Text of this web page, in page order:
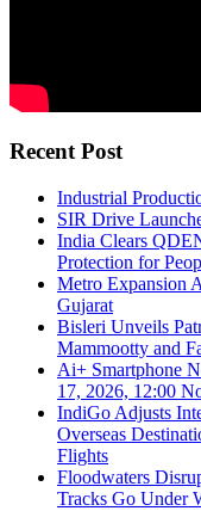
Recent Post
Industrial
SIR Drive
India Clears
Protection for
Metro Expansion
Gujarat
Bisleri Unveils
Mammootty and
Ai+ Smartphone
17, 2026, 12:00
IndiGo Adjusts
Overseas
Flights
Floodwaters
Tracks Go Under